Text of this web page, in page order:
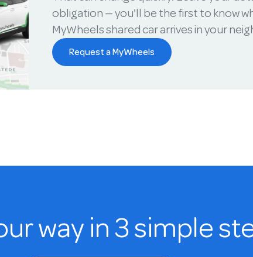
obligation — you'll be the first to know
MyWheels shared car arrives in your
Request a MyWheels
way in 3 simple